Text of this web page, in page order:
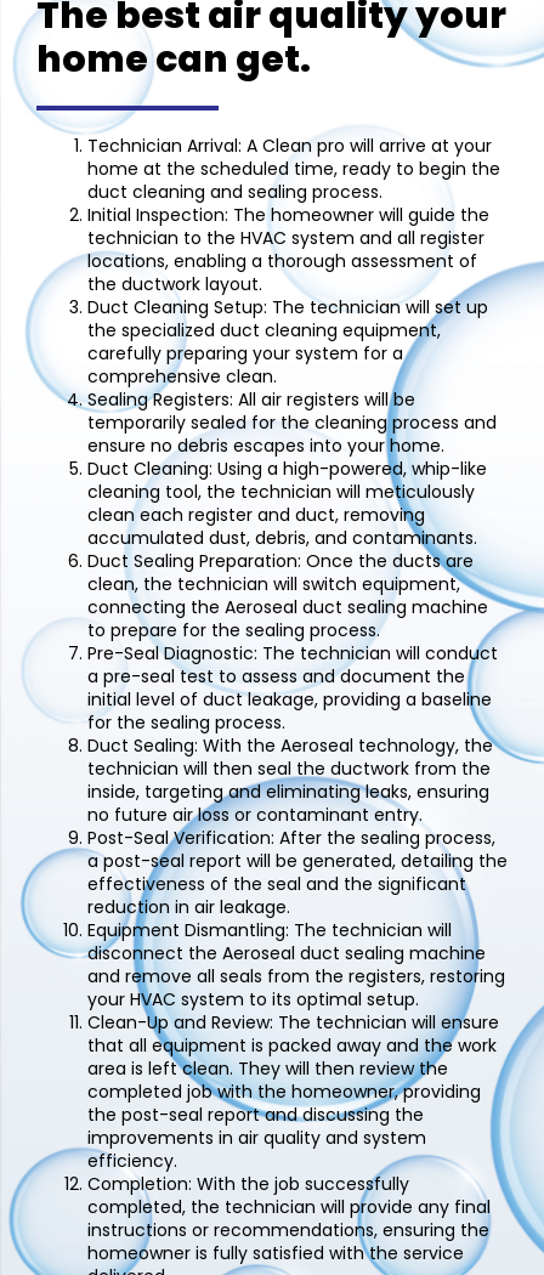
The best air quality your
home can get.
Technician Arrival: A Clean pro will arrive at your
home at the scheduled time, ready to begin the
duct cleaning and sealing process.
Initial Inspection: The homeowner will guide the
technician to the HVAC system and all register
locations, enabling a thorough assessment of
the ductwork layout.
Duct Cleaning Setup: The technician will set up
the specialized duct cleaning equipment,
carefully preparing your system for a
comprehensive clean.
Sealing Registers: All air registers will be
temporarily sealed for the cleaning process and
ensure no debris escapes into your home.
Duct Cleaning: Using a high-powered, whip-like
cleaning tool, the technician will meticulously
clean each register and duct, removing
accumulated dust, debris, and contaminants.
Duct Sealing Preparation: Once the ducts are
clean, the technician will switch equipment,
connecting the Aeroseal duct sealing machine
to prepare for the sealing process.
Pre-Seal Diagnostic: The technician will conduct
a pre-seal test to assess and document the
initial level of duct leakage, providing a baseline
for the sealing process.
Duct Sealing: With the Aeroseal technology, the
technician will then seal the ductwork from the
inside, targeting and eliminating leaks, ensuring
no future air loss or contaminant entry.
Post-Seal Verification: After the sealing process,
a post-seal report will be generated, detailing the
effectiveness of the seal and the significant
reduction in air leakage.
Equipment Dismantling: The technician will
disconnect the Aeroseal duct sealing machine
and remove all seals from the registers, restoring
your HVAC system to its optimal setup.
Clean-Up and Review: The technician will ensure
that all equipment is packed away and the work
area is left clean. They will then review the
completed job with the homeowner, providing
the post-seal report and discussing the
improvements in air quality and system
efficiency.
Completion: With the job successfully
completed, the technician will provide any final
instructions or recommendations, ensuring the
homeowner is fully satisfied with the service